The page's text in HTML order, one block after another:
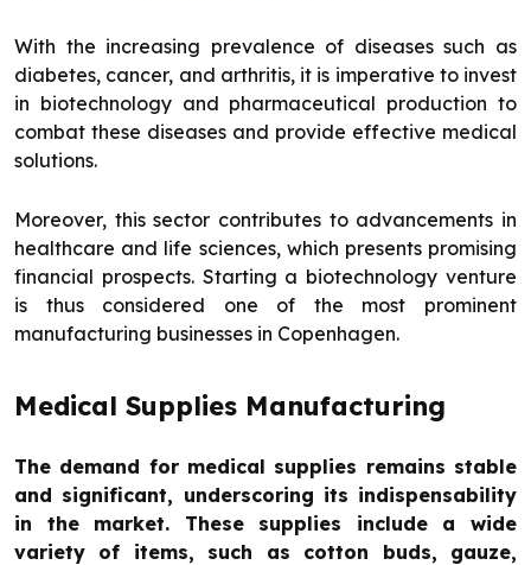
With the increasing prevalence of diseases such as
diabetes, cancer, and arthritis, it is imperative to invest
in biotechnology and pharmaceutical production to
combat these diseases and provide effective medical
solutions.
Moreover, this sector contributes to advancements in
healthcare and life sciences, which presents promising
financial prospects. Starting a biotechnology venture
is thus considered one of the most prominent
manufacturing businesses in Copenhagen.
Medical Supplies Manufacturing
The demand for medical supplies remains stable
and significant, underscoring its indispensability
in the market. These supplies include a wide
variety of items, such as cotton buds, gauze,